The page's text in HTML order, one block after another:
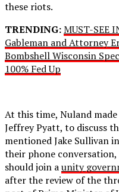
these riots.
TRENDING:MUST-SEE
Gableman and Attorney
Bombshell Wisconsin
100% Fed Up
At this time, Nuland
Jeffrey Pyatt, to discuss
mentioned Jake Sullivan
their phone conversation,
should join aunity
after the review of the